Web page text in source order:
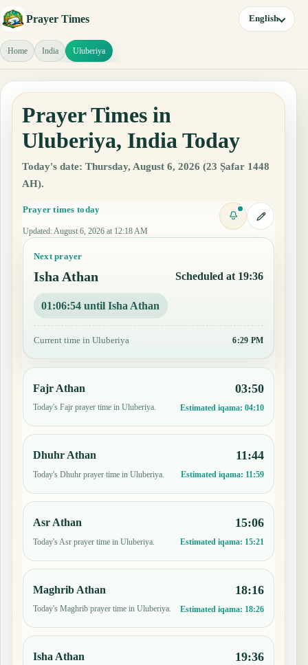
Prayer Times English
Home India Uluberiya
Prayer Times in
Uluberiya, India Today
Today's date: Thursday, August 6, 2026 (23 Ṣafar 1448
AH).
Prayer times today
Updated: August 6, 2026 at 12:18 AM
Next prayer
Isha Athan Scheduled at 19:36
01:06:53 until Isha Athan
Current time in Uluberiya 6:29 PM
Fajr Athan
Today's Fajr prayer time in Uluberiya.
03:50
Estimated iqama: 04:10
Dhuhr Athan
Today's Dhuhr prayer time in Uluberiya.
11:44
Estimated iqama: 11:59
Asr Athan
Today's Asr prayer time in Uluberiya.
15:06
Estimated iqama: 15:21
Maghrib Athan
Today's Maghrib prayer time in Uluberiya.
18:16
Estimated iqama: 18:26
Isha Athan 19:36